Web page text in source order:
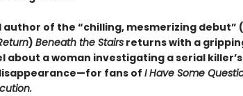
author of the “chilling, mesmerizing debut”
) Beneath the Stairsreturns with a
about a woman investigating a serial
fans of I Have Some